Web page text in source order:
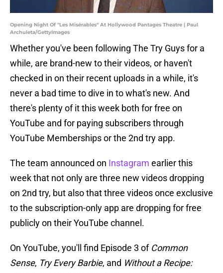
Opening Night Of "Les Misérables" At Hollywood Pantages Theatre | Paul
Archuleta/GettyImages
Whether you've been following The Try Guys for a
while, are brand-new to their videos, or haven't
checked in on their recent uploads in a while, it's
never a bad time to dive in to what's new. And
there's plenty of it this week both for free on
YouTube and for paying subscribers through
YouTube Memberships or the 2nd try app.
The team announced on Instagram earlier this
week that not only are three new videos dropping
on 2nd try, but also that three videos once exclusive
to the subscription-only app are dropping for free
publicly on their YouTube channel.
On YouTube, you'll find Episode 3 of Common
Sense, Try Every Barbie, and Without a Recipe: